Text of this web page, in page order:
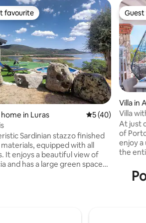
favourite
favourite
in Luras 5 out of 5
5 (40)
Sardinian stazzo finished
equipped with all
It enjoys a beautiful view of
and has a large green space
Villa in
Villa
sandy
At just
of
enjoy
the
You